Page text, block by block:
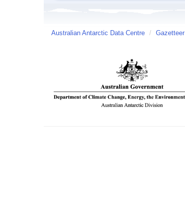
Australian Antarctic Data Centre / Gazetteer